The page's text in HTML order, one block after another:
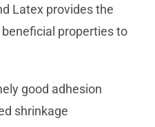
Latex provides the
properties to
good adhesion
shrinkage